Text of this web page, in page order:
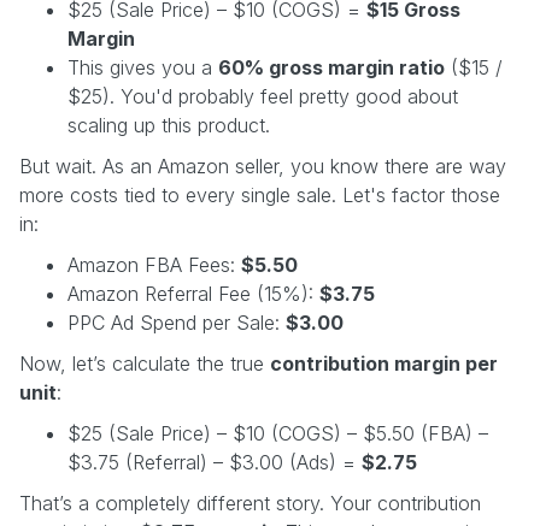
$25 (Sale Price) – $10 (COGS) = $15 Gross
Margin
This gives you a 60% gross margin ratio ($15 /
$25). You'd probably feel pretty good about
scaling up this product.
But wait. As an Amazon seller, you know there are way
more costs tied to every single sale. Let's factor those
in:
Amazon FBA Fees: $5.50
Amazon Referral Fee (15%): $3.75
PPC Ad Spend per Sale: $3.00
Now, let’s calculate the true contribution margin per
unit:
$25 (Sale Price) – $10 (COGS) – $5.50 (FBA) –
$3.75 (Referral) – $3.00 (Ads) = $2.75
That’s a completely different story. Your contribution